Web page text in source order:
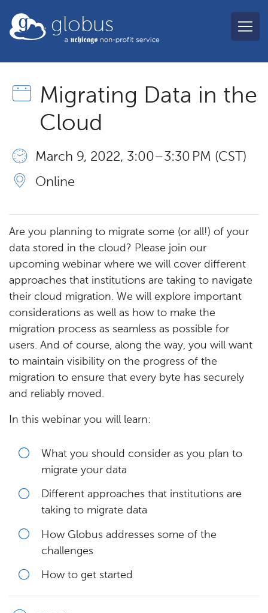
globus
Migrating Data in the
Cloud
March 9, 2022, 3:00 – 3:30 PM (CST)
Online
Are you planning to migrate some (or all!) of your
data stored in the cloud? Please join our
upcoming webinar where we will cover different
approaches that institutions are taking to navigate
their cloud migration. We will explore important
considerations as well as how to make the
migration process as seamless as possible for
users. And of course, along the way, you will want
to maintain visibility on the progress of the
migration to ensure that every byte has securely
and reliably moved.
In this webinar you will learn:
What you should consider as you plan to
migrate your data
Different approaches that institutions are
taking to migrate data
How Globus addresses some of the
challenges
How to get started